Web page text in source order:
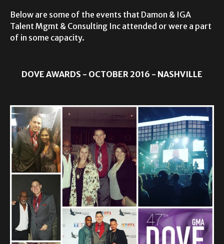
Below are some of the events that Damon & IGA
Talent Mgmt & Consulting Inc attended or were a part
of in some capacity.
DOVE AWARDS - OCTOBER 2016 - NASHVILLE